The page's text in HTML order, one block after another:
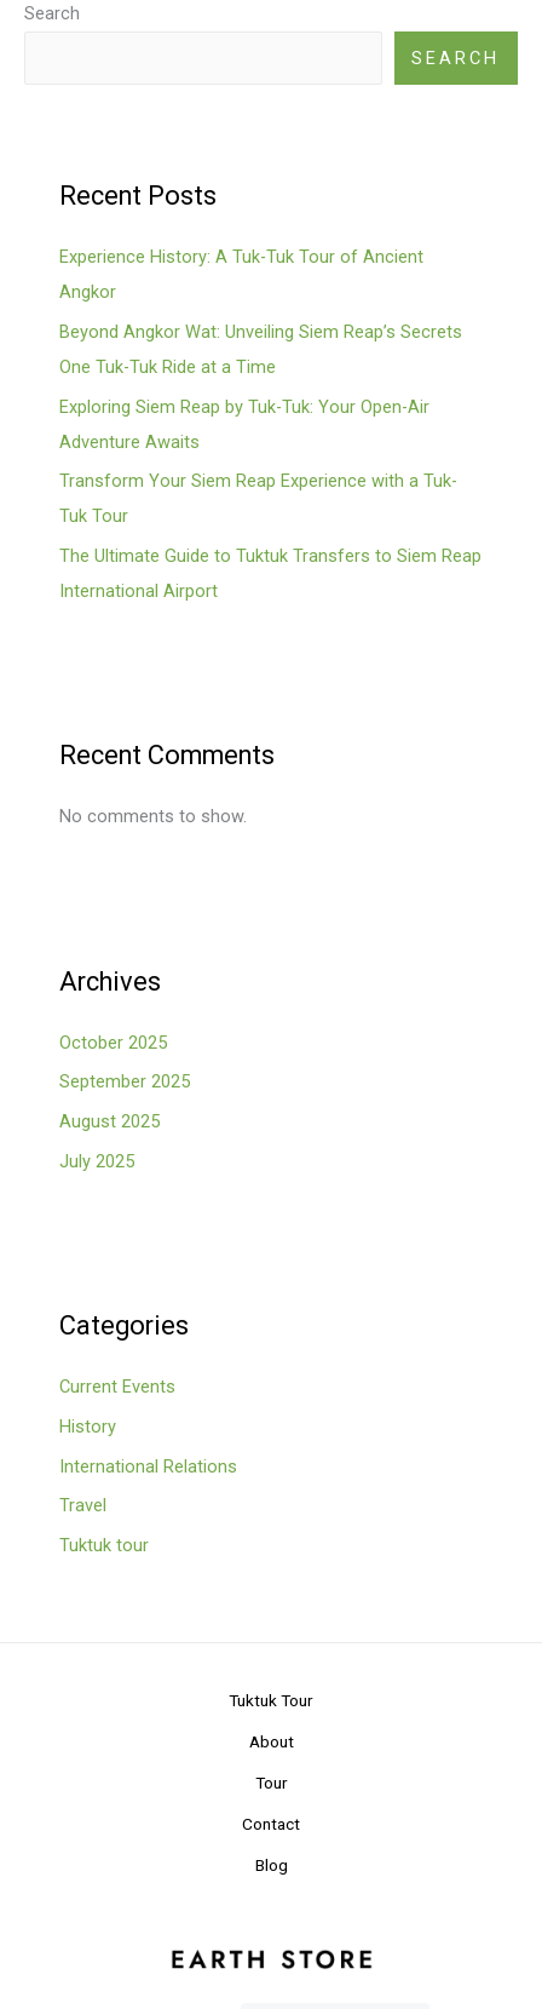
Search
SEARCH
Recent Posts
Experience History: A Tuk-Tuk Tour of Ancient
Angkor
Beyond Angkor Wat: Unveiling Siem Reap’s Secrets
One Tuk-Tuk Ride at a Time
Exploring Siem Reap by Tuk-Tuk: Your Open-Air
Adventure Awaits
Transform Your Siem Reap Experience with a Tuk-
Tuk Tour
The Ultimate Guide to Tuktuk Transfers to Siem Reap
International Airport
Recent Comments
No comments to show.
Archives
October 2025
September 2025
August 2025
July 2025
Categories
Current Events
History
International Relations
Travel
Tuktuk tour
Tuktuk Tour
About
Tour
Contact
Blog